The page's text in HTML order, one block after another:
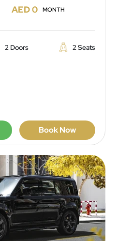
AED 0 MONTH
2 Doors 2 Seats
Book Now